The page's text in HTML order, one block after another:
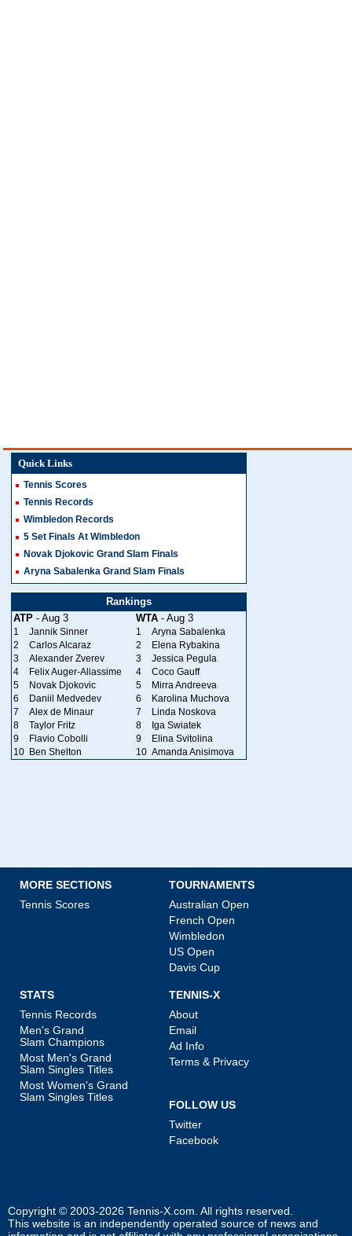
Quick Links
Tennis Scores
Tennis Records
Wimbledon Records
5 Set Finals At Wimbledon
Novak Djokovic Grand Slam Finals
Aryna Sabalenka Grand Slam Finals
Rankings
ATP - Aug 3 WTA - Aug 3
1 Jannik Sinner 1
Aryna Sabalenka
2
Carlos Alcaraz 2
Elena Rybakina
3
Alexander Zverev 3
Jessica Pegula
4
Felix Auger-Aliassime 4
Coco Gauff
5
Novak Djokovic 5
Mirra Andreeva
6
Daniil Medvedev 6
Karolina Muchova
7
Alex de Minaur 7
Linda Noskova
8
Taylor Fritz 8
Iga Swiatek
9
Flavio Cobolli 9
Elina Svitolina
10 Ben Shelton 10 Amanda Anisimova
MORE SECTIONS
Tennis Scores
TOURNAMENTS
Australian Open
French Open
Wimbledon
US Open
Davis Cup
STATS
Tennis Records
Men's Grand
Slam Champions
Most Men's Grand
Slam Singles Titles
Most Women's Grand
Slam Singles Titles
TENNIS-X
About
Email
Ad Info
Terms & Privacy
FOLLOW US
Twitter
Facebook
Copyright © 2003-2026 Tennis-X.com . All rights reserved.
This website is an independently operated source of news and